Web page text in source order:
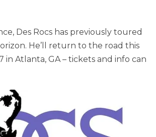
Des Rocs has previously toured
He’ll return to the road this
Atlanta, GA – tickets and info can